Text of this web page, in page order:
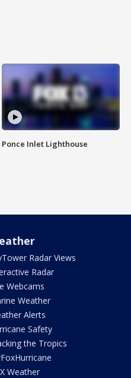
Ponce Inlet Lighthouse
Radar Views
Radar
Webcams
Weather
Alerts
Safety
the Tropics
Weather